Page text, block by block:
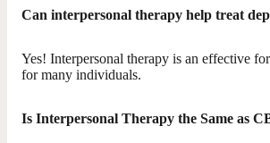
Can interpersonal therapy help treat
Yes! Interpersonal therapy is an effective
for many individuals.
Is Interpersonal Therapy the Same as